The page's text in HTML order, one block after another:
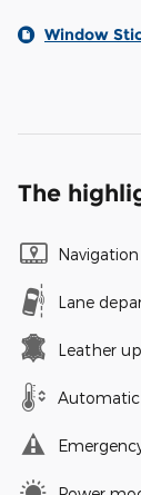
Window
The
Lane
Leather